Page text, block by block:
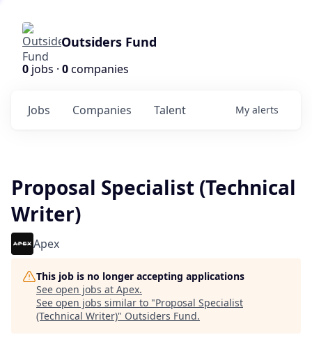
Outsiders Fund
0 jobs · 0companies
Jobs Companies Talent My alerts
Proposal Specialist (Technical
Writer)
Apex
This job is no longer accepting applications
See open jobs at Apex.
See open jobs similar to "Proposal Specialist
(Technical Writer)" Outsiders Fund.